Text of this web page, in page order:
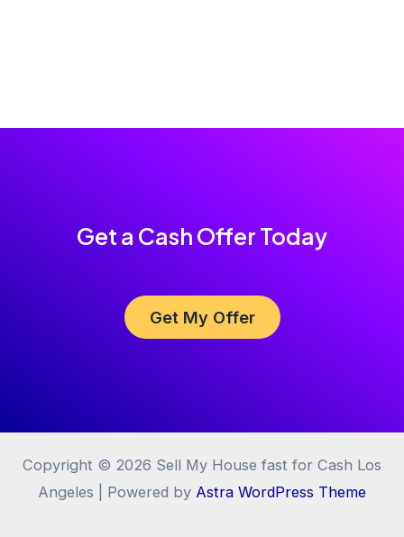
Get a Cash Offer Today
Get My Offer
Copyright © 2026 Sell My House fast for Cash Los
Angeles | Powered by Astra WordPress Theme